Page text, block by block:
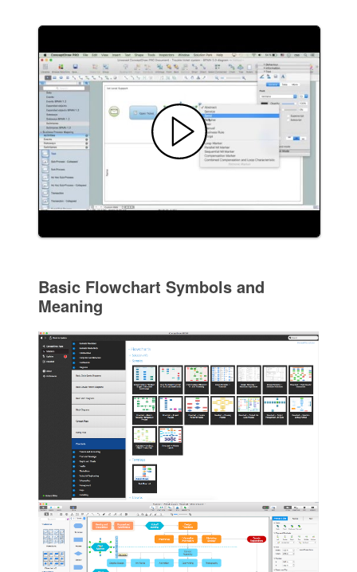
Basic Flowchart Symbols and
Meaning